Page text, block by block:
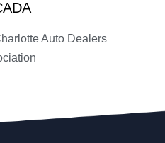
Auto Dealers